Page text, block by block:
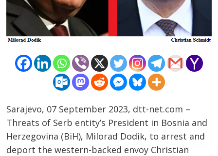
Sarajevo, 07 September 2023, dtt-net.com –
Threats of Serb entity’s President in Bosnia and
Herzegovina (BiH), Milorad Dodik, to arrest and
deport the western-backed envoy Christian